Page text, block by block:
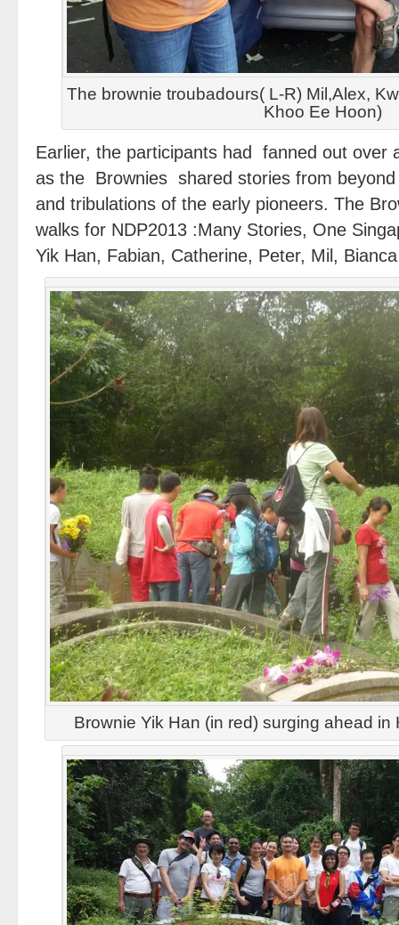
The brownie troubadours( L-R) Mil,Alex,
Khoo Ee Hoon)
Earlier, the participants had fanned out over
as the Brownies shared stories from
and tribulations of the early pioneers. The
walks for NDP2013 :Many Stories, One
Yik Han, Fabian, Catherine, Peter, Mil,
Brownie Yik Han (in red) surging ahead in